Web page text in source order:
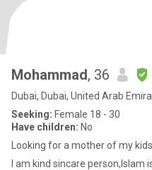
Mohammad, 36
Dubai, Dubai, United Arab
Seeking: Female 18 - 30
Have children: No
Looking for a mother of my kids
I am kind sincare